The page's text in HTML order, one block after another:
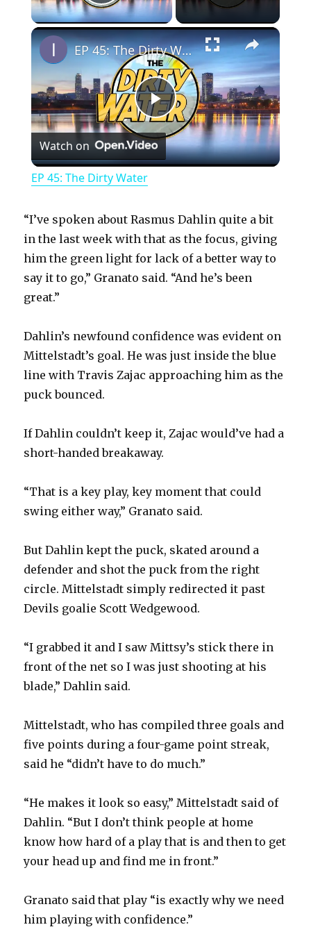
×
P
l
y
V
i
d
o
EP 45: The Dirty Water
Watch on
EP 45: The Dirty Water
“I’ve spoken about Rasmus Dahlin quite a bit
in the last week with that as the focus, giving
him the green light for lack of a better way to
say it to go,” Granato said. “And he’s been
great.”
Dahlin’s newfound confidence was evident on
Mittelstadt’s goal. He was just inside the blue
line with Travis Zajac approaching him as the
puck bounced.
If Dahlin couldn’t keep it, Zajac would’ve had a
short-handed breakaway.
“That is a key play, key moment that could
swing either way,” Granato said.
But Dahlin kept the puck, skated around a
defender and shot the puck from the right
circle. Mittelstadt simply redirected it past
Devils goalie Scott Wedgewood.
“I grabbed it and I saw Mittsy’s stick there in
front of the net so I was just shooting at his
blade,” Dahlin said.
Mittelstadt, who has compiled three goals and
five points during a four-game point streak,
said he “didn’t have to do much.”
“He makes it look so easy,” Mittelstadt said of
Dahlin. “But I don’t think people at home
know how hard of a play that is and then to get
your head up and find me in front.”
Granato said that play “is exactly why we need
him playing with confidence.”